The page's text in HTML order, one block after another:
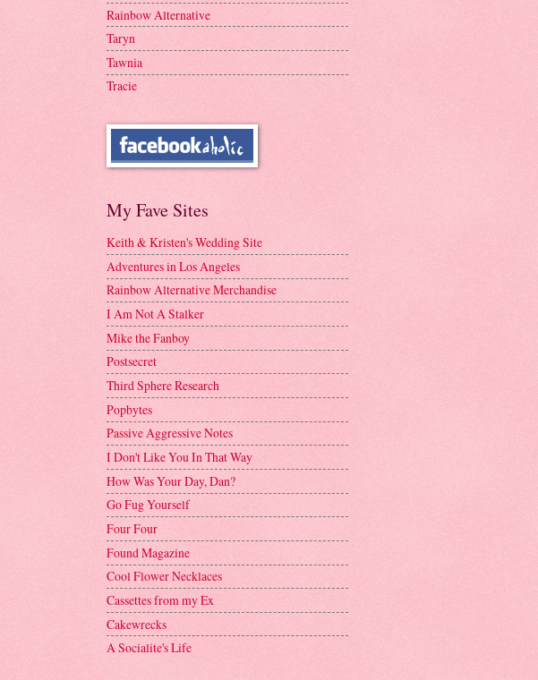
Rainbow Alternative
Taryn
Tawnia
Tracie
My Fave Sites
Keith & Kristen's Wedding Site
Adventures in Los Angeles
Rainbow Alternative Merchandise
I Am Not A Stalker
Mike the Fanboy
Postsecret
Third Sphere Research
Popbytes
Passive Aggressive Notes
I Don't Like You In That Way
How Was Your Day, Dan?
Go Fug Yourself
Four Four
Found Magazine
Cool Flower Necklaces
Cassettes from my Ex
Cakewrecks
A Socialite's Life